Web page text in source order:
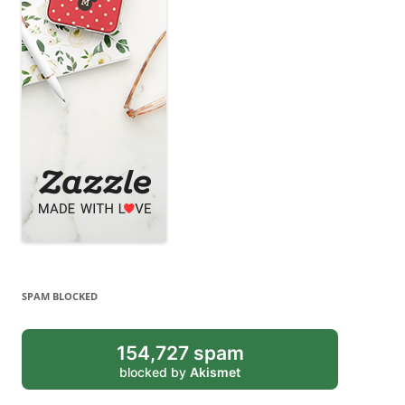
SPAM BLOCKED
154,727 spam
blocked by Akismet